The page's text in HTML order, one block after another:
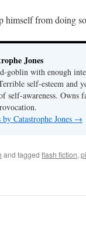
himself from doing
Jones
goblin with enough
self-esteem and
self-awareness.
Catastrophe Jones →
and tagged flash fiction,